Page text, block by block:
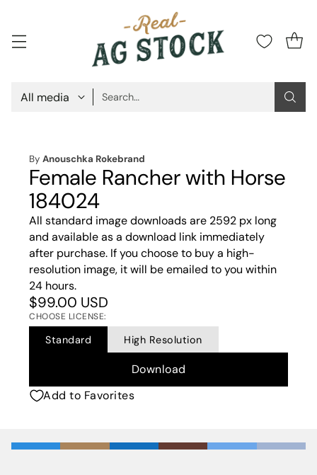
Search…
By Anouschka Rokebrand
Female Rancher with Horse
184024
All standard image downloads are 2592 px long
and available as a download link immediately
after purchase. If you choose to buy a high-
resolution image, it will be emailed to you within
24 hours.
$99.00 USD
CHOOSE LICENSE:
Standard High Resolution
Download
Add to Favorites